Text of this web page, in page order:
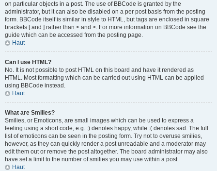
on particular objects in a post. The use of BBCode is granted by the
administrator, but it can also be disabled on a per post basis from the posting
form. BBCode itself is similar in style to HTML, but tags are enclosed in square
brackets [ and ] rather than < and >. For more information on BBCode see the
guide which can be accessed from the posting page.
Haut
Can I use HTML?
No. It is not possible to post HTML on this board and have it rendered as
HTML. Most formatting which can be carried out using HTML can be applied
using BBCode instead.
Haut
What are Smilies?
Smilies, or Emoticons, are small images which can be used to express a
feeling using a short code, e.g. :) denotes happy, while :( denotes sad. The full
list of emoticons can be seen in the posting form. Try not to overuse smilies,
however, as they can quickly render a post unreadable and a moderator may
edit them out or remove the post altogether. The board administrator may also
have set a limit to the number of smilies you may use within a post.
Haut